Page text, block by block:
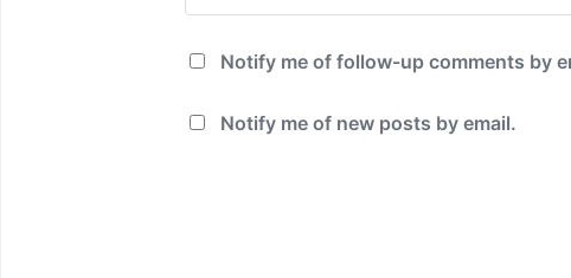
Notify me of follow-up comments by
Notify me of new posts by email.